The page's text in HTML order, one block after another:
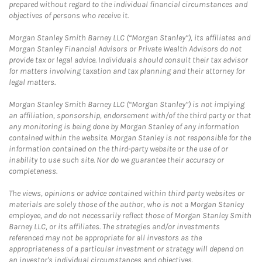
prepared without regard to the individual financial circumstances and
objectives of persons who receive it.
Morgan Stanley Smith Barney LLC (“Morgan Stanley”), its affiliates and
Morgan Stanley Financial Advisors or Private Wealth Advisors do not
provide tax or legal advice. Individuals should consult their tax advisor
for matters involving taxation and tax planning and their attorney for
legal matters.
Morgan Stanley Smith Barney LLC (“Morgan Stanley”) is not implying
an affiliation, sponsorship, endorsement with/of the third party or that
any monitoring is being done by Morgan Stanley of any information
contained within the website. Morgan Stanley is not responsible for the
information contained on the third-party website or the use of or
inability to use such site. Nor do we guarantee their accuracy or
completeness.
The views, opinions or advice contained within third party websites or
materials are solely those of the author, who is not a Morgan Stanley
employee, and do not necessarily reflect those of Morgan Stanley Smith
Barney LLC, or its affiliates. The strategies and/or investments
referenced may not be appropriate for all investors as the
appropriateness of a particular investment or strategy will depend on
an investor's individual circumstances and objectives.